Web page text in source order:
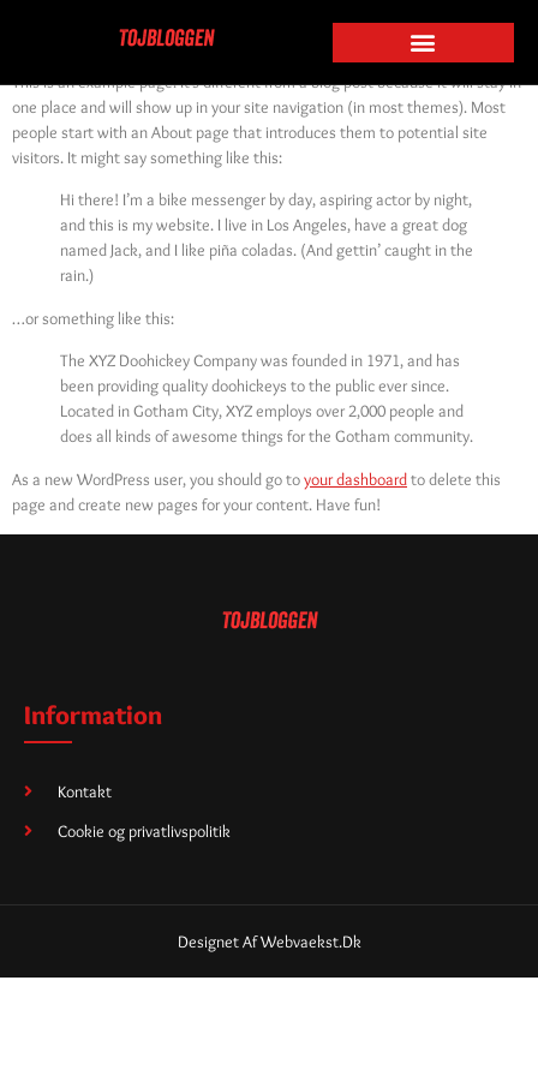
Sample Page
This is an example page. It’s different from a blog post because it will stay in
one place and will show up in your site navigation (in most themes). Most
people start with an About page that introduces them to potential site
visitors. It might say something like this:
Hi there! I’m a bike messenger by day, aspiring actor by night,
and this is my website. I live in Los Angeles, have a great dog
named Jack, and I like piña coladas. (And gettin’ caught in the
rain.)
…or something like this:
The XYZ Doohickey Company was founded in 1971, and has
been providing quality doohickeys to the public ever since.
Located in Gotham City, XYZ employs over 2,000 people and
does all kinds of awesome things for the Gotham community.
As a new WordPress user, you should go toyour dashboardto delete this
page and create new pages for your content. Have fun!
Information
Kontakt
Cookie og privatlivspolitik
Designet Af Webvaekst.dk